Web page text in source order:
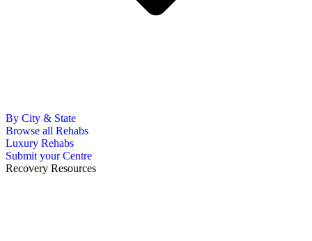
By City & State
Browse all Rehabs
Luxury Rehabs
Submit your Centre
Recovery Resources